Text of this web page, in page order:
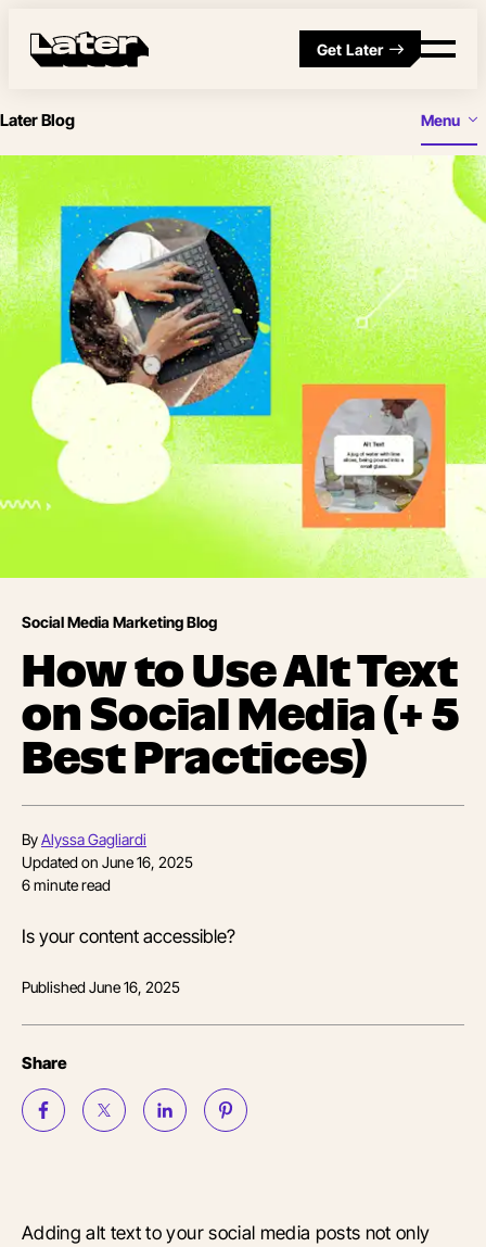
Get Later
Later Blog Menu
Social Media Marketing Blog
How to Use Alt Text
on Social Media (+ 5
Best Practices)
ByAlyssa Gagliardi
Updated on June 16, 2025
6minute read
Is your content accessible?
PublishedJune 16, 2025
Share
Adding alt text to your social media posts not only